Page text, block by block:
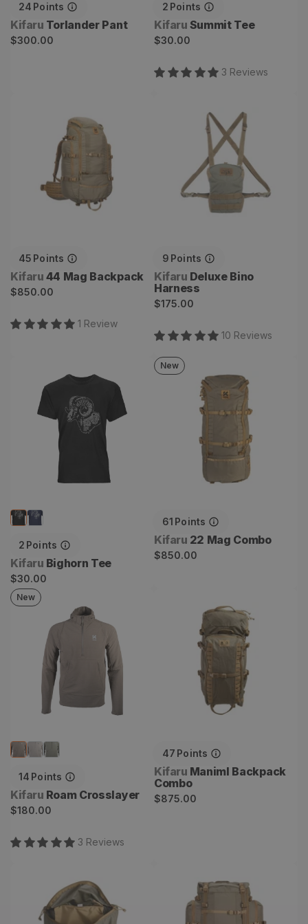
24 Points
Vendor:
Kifaru Torlander Pant
Regular
$300.00
2 Points
Vendor:
Kifaru Summit Tee
Regular
$30.00
3 Reviews
45 Points
Vendor:
Kifaru 44 Mag Backpack
Regular
$850.00
1 Review
9 Points
Vendor:
Kifaru Deluxe Bino
Harness
Regular
$175.00
10 Reviews
2 Points
Vendor:
Kifaru Bighorn Tee
Regular
price
$30.00
61 Points
Vendor:
Kifaru 22 Mag Combo
Regular
$850.00
New
22 Mag Combo
14 Points
Vendor:
Kifaru Roam Crosslayer
Regular
$180.00
3 Reviews
New
Roam Crosslayer
47 Points
Vendor:
Kifaru Maniml Backpack
Combo
Regular
$875.00